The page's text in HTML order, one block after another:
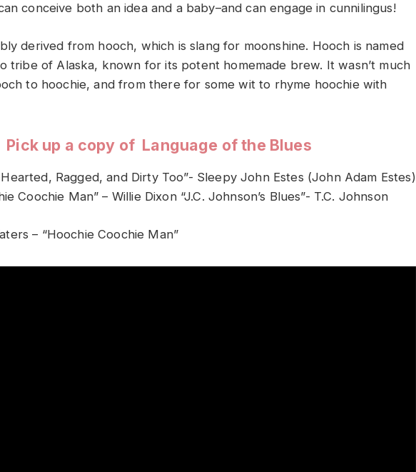
conceive both an idea and a baby–and can engage in cunnilingus!
derived from hooch, which is slang for moonshine. Hooch is named
tribe of Alaska, known for its potent homemade brew. It wasn’t much
to hoochie, and from there for some wit to rhyme hoochie with
Pick up a copy of Language of the Blues
Ragged, and Dirty Too”- Sleepy John Estes (John Adam Estes)
Coochie Man” – Willie Dixon “J.C. Johnson’s Blues”- T.C. Johnson
– “Hoochie Coochie Man”